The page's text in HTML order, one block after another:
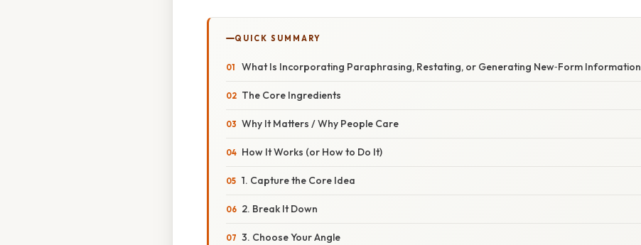
QUICK SUMMARY
What Is Incorporating Paraphrasing, Restating, or Generating New‑Form Information
The Core Ingredients
Why It Matters / Why People Care
How It Works (or How to Do It)
1. Capture the Core Idea
2. Break It Down
3. Choose Your Angle